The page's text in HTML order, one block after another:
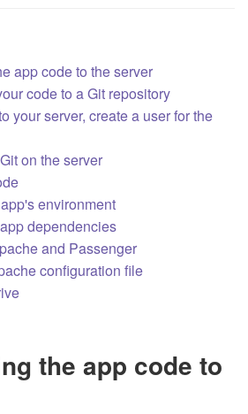
app code to the server
code to a Git repository
your server, create a user for the
on the server
environment
dependencies
and Passenger
configuration file
the app code to